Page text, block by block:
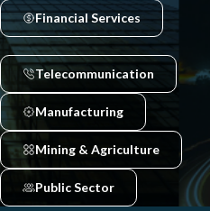
Financial Services
Telecommunication
Manufacturing
Mining & Agriculture
Public Sector